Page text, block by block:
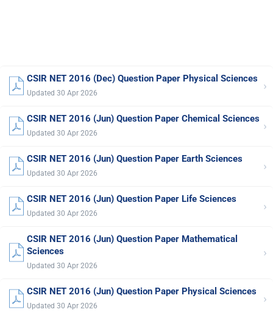
CSIR NET 2016 (Dec) Question Paper Physical Sciences
Updated 30 Apr 2026 ›
CSIR NET 2016 (Jun) Question Paper Chemical Sciences
Updated 30 Apr 2026 ›
CSIR NET 2016 (Jun) Question Paper Earth Sciences
Updated 30 Apr 2026 ›
CSIR NET 2016 (Jun) Question Paper Life Sciences
Updated 30 Apr 2026 ›
CSIR NET 2016 (Jun) Question Paper Mathematical
Sciences
Updated 30 Apr 2026
›
CSIR NET 2016 (Jun) Question Paper Physical Sciences
Updated 30 Apr 2026 ›